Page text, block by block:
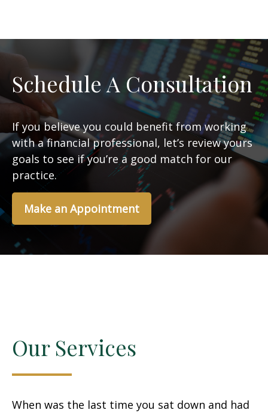
Schedule A Consultation
If you believe you could benefit from working
with a financial professional, let’s review yours
goals to see if you’re a good match for our
practice.
Make an Appointment
Our Services
When was the last time you sat down and had